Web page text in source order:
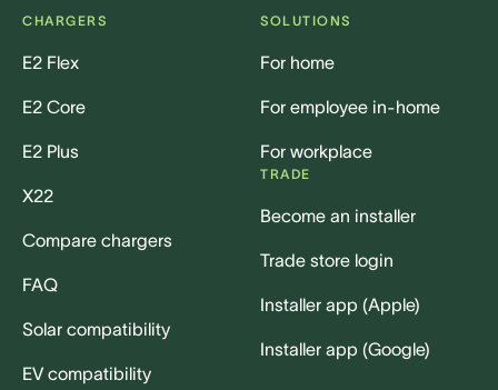
CHARGERS
E2 Flex
E2 Core
E2 Plus
X22
Compare chargers
FAQ
Solar compatibility
EV compatibility
SOLUTIONS
For home
For employee in-home
For workplace
TRADE
Become an installer
Trade store login
Installer app (Apple)
Installer app (Google)